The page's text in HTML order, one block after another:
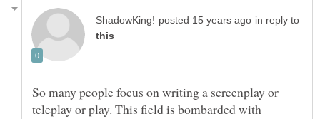
in reply to
So many people focus on writing a screenplay or
teleplay or play. This field is bombarded with